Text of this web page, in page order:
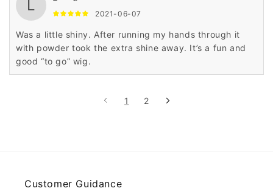
L 2021-06-07
Was a little shiny. After running my hands through it
with powder took the extra shine away. It’s a fun and
good “to go” wig.
1 2
Customer Guidance